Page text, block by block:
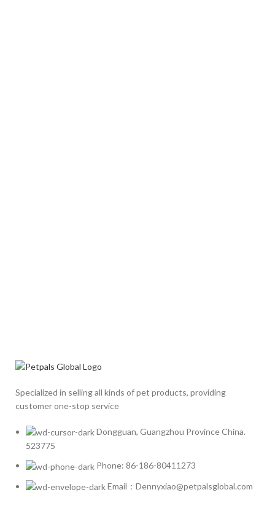
Specialized in selling all kinds of pet products, providing
customer one-stop service
Dongguan, Guangzhou Province China.
523775
Phone: 86-186-80411273
Email：Dennyxiao@petpalsglobal.com